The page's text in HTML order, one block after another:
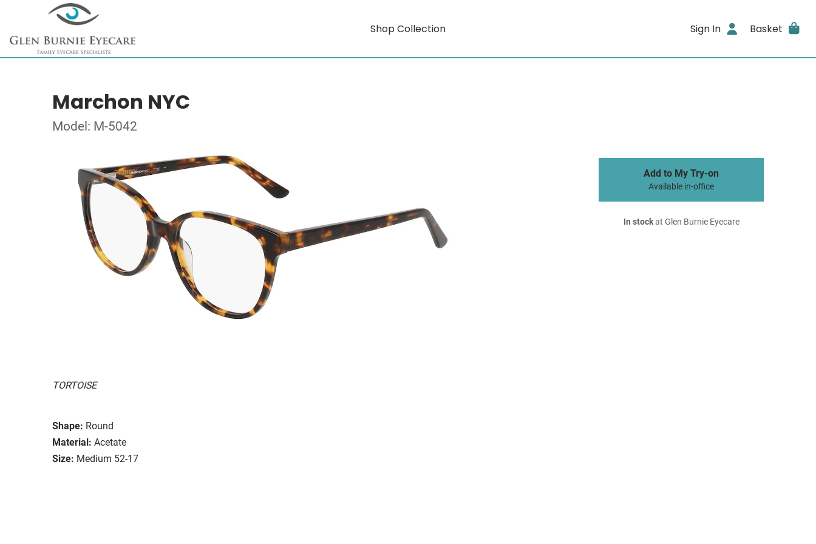
Shop Collection Sign In Basket
Marchon NYC
Model: M-5042
TORTOISE
Shape: Round
Material: Acetate
Size: Medium 52-17
Add to My Try-on
Available in-office
In stockat Glen Burnie Eyecare